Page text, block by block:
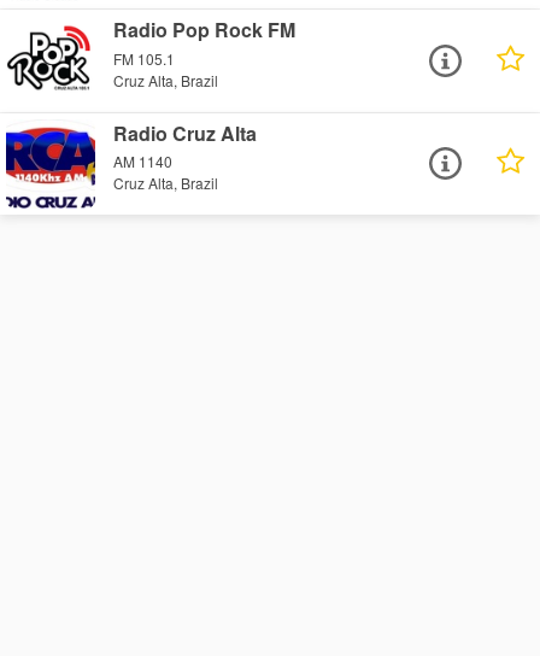
Radio Pop Rock FM
FM 105.1
Cruz Alta, Brazil
Radio Cruz Alta
AM 1140
Cruz Alta, Brazil